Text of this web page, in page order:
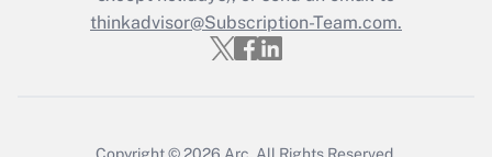
Get Answer
thinkadvisor@Subscription-Team.com.
Copyright © 2026 Arc. All Rights Reserved.